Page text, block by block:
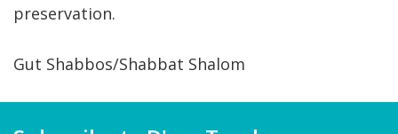
preservation.
Gut Shabbos/Shabbat Shalom